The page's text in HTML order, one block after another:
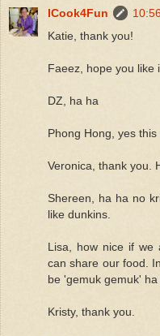
ICook4Fun
Katie, thank you!
Faeez, hope you like
DZ, ha ha
Phong Hong, yes
Veronica, thank you.
Shereen, ha ha no
like dunkins.
Lisa, how nice if we
can share our food.
be 'gemuk gemuk' ha
Kristy, thank you.